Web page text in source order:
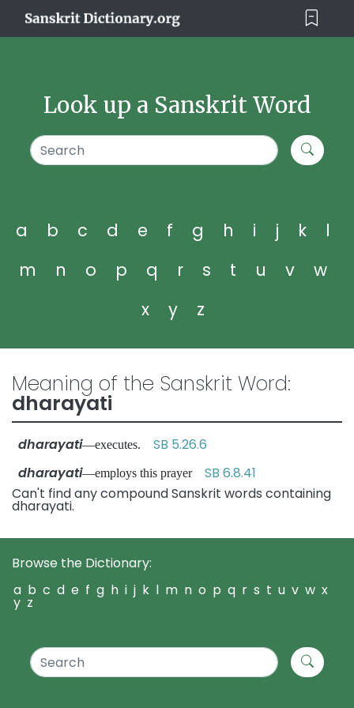
Look up a Sanskrit Word
a b c d e f g h i j k
l
m
n o p q r s t u v
w
x
y z
Meaning of the Sanskrit Word:
dharayati
dharayati—executes. SB 5.26.6
dharayati—employs this prayer SB 6.8.41
Can't find any compound Sanskrit words containing
dharayati.
Browse the Dictionary:
a b c d e f g h i j k l m n o p q r s t u v w x
y z